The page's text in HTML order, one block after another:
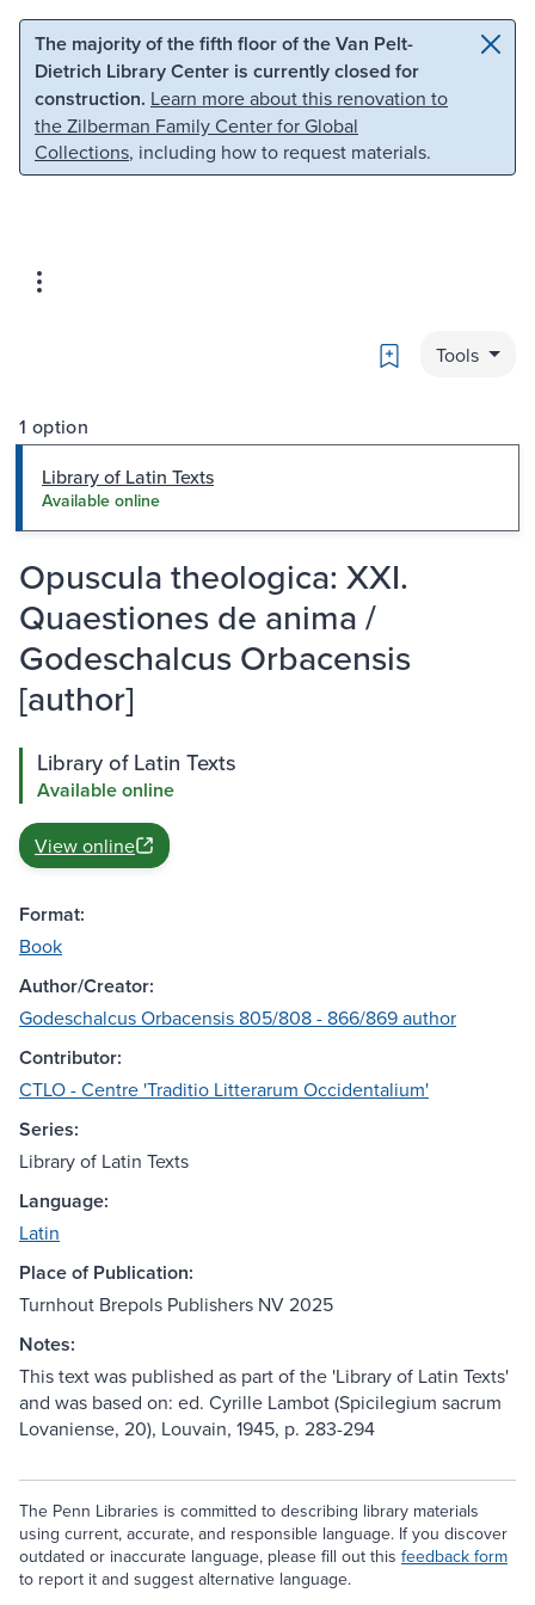
Skip to main content Skip to search
The majority of the fifth floor of the Van Pelt-
Dietrich Library Center is currently closed for
construction. Learn more about this renovation to
the Zilberman Family Center for Global
Collections, including how to request materials.
Bookmark
Tools
1 option
Library of Latin Texts
Available online
Opuscula theologica: XXI.
Quaestiones de anima /
Godeschalcus Orbacensis
[author]
Library of Latin Texts
Available online
View online
Format:
Book
Author/Creator:
Godeschalcus Orbacensis 805/808 - 866/869 author
Contributor:
CTLO - Centre 'Traditio Litterarum Occidentalium'
Series:
Library of Latin Texts
Language:
Latin
Place of Publication:
Turnhout Brepols Publishers NV 2025
Notes:
This text was published as part of the 'Library of Latin Texts'
and was based on: ed. Cyrille Lambot (Spicilegium sacrum
Lovaniense, 20), Louvain, 1945, p. 283-294
The Penn Libraries is committed to describing library materials
using current, accurate, and responsible language. If you discover
outdated or inaccurate language, please fill out this feedback form
to report it and suggest alternative language.